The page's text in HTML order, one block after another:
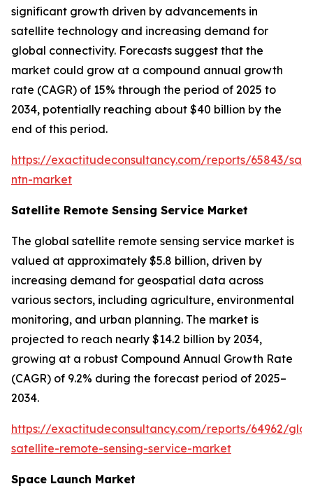
significant growth driven by advancements in
satellite technology and increasing demand for
global connectivity. Forecasts suggest that the
market could grow at a compound annual growth
rate (CAGR) of 15% through the period of 2025 to
2034, potentially reaching about $40 billion by the
end of this period.
https://exactitudeconsultancy.com/reports/65843/
ntn-market
Satellite Remote Sensing Service Market
The global satellite remote sensing service market is
valued at approximately $5.8 billion, driven by
increasing demand for geospatial data across
various sectors, including agriculture, environmental
monitoring, and urban planning. The market is
projected to reach nearly $14.2 billion by 2034,
growing at a robust Compound Annual Growth Rate
(CAGR) of 9.2% during the forecast period of 2025–
2034.
https://exactitudeconsultancy.com/reports/64962/
satellite-remote-sensing-service-market
Space Launch Market